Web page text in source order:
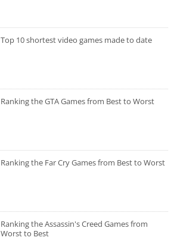
Top 10 shortest video games made to date
Ranking the GTA Games from Best to Worst
Ranking the Far Cry Games from Best to Worst
Ranking the Assassin's Creed Games from
Worst to Best